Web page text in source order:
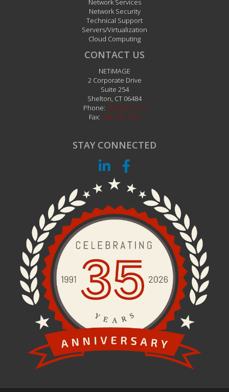
Network Security
Technical Support
Servers/Virtualization
Cloud Computing
CONTACT US
NETiMAGE
2 Corporate Drive
Suite 254
Shelton CT 06484
Phone: 203.242.1111
Fax: 203.242.1112
STAY CONNECTED